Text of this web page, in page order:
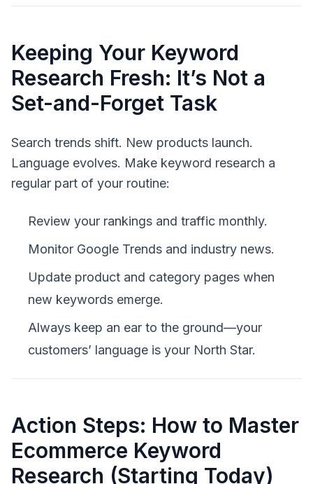
Keeping Your Keyword
Research Fresh: It’s Not a
Set-and-Forget Task
Search trends shift. New products launch.
Language evolves. Make keyword research a
regular part of your routine:
Review your rankings and traffic monthly.
Monitor Google Trends and industry news.
Update product and category pages when
new keywords emerge.
Always keep an ear to the ground—your
customers’ language is your North Star.
Action Steps: How to Master
Ecommerce Keyword
Research (Starting Today)